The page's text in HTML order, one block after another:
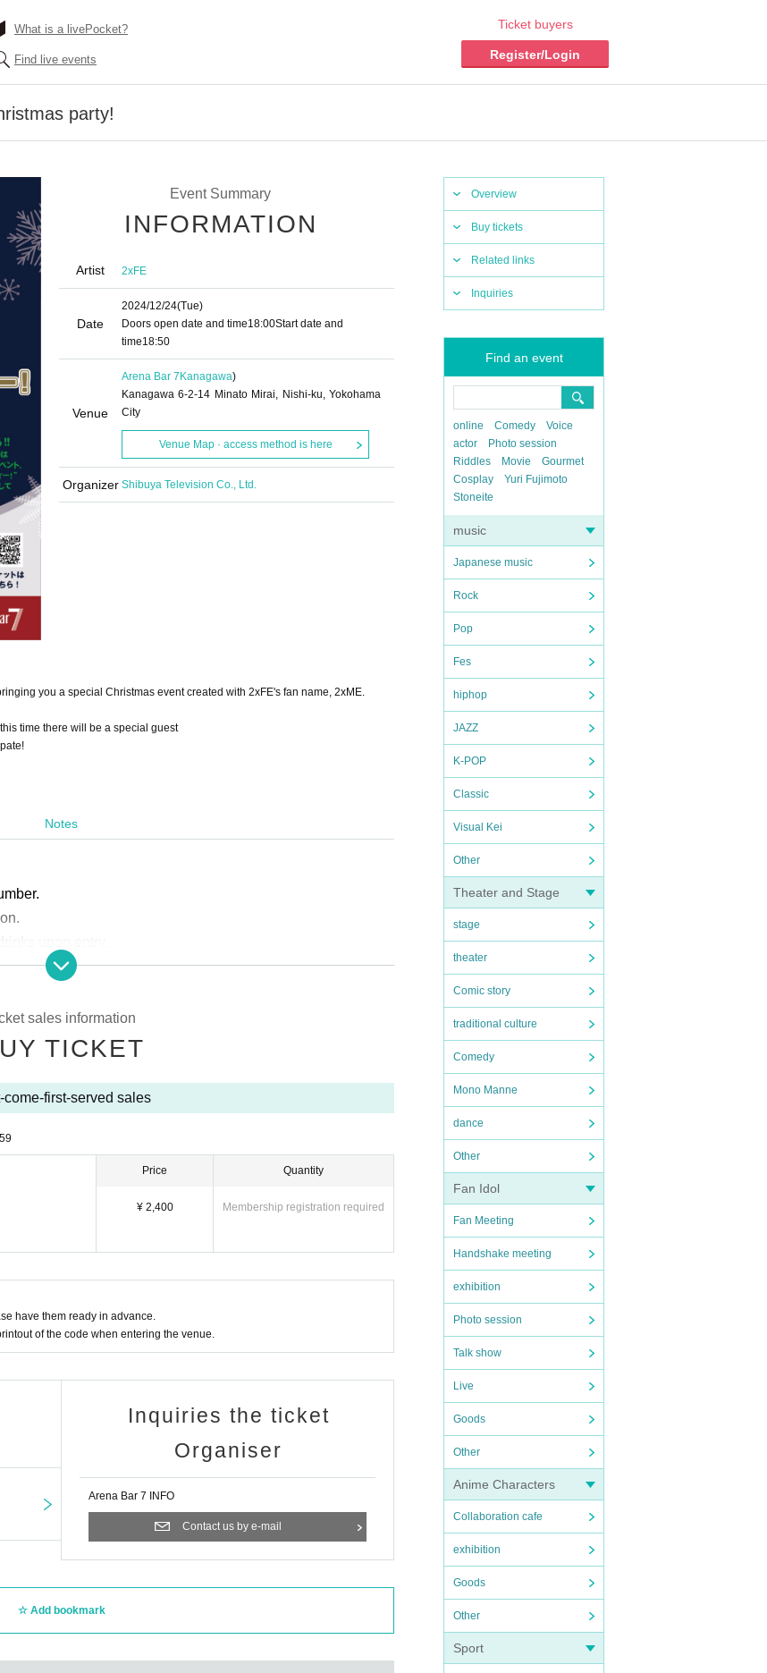
What is a livePocket?
Find live events
Ticket buyers
Register/Login
party!
Overview
Buy tickets
Related links
Inquiries
Find an event
online Comedy
Voice
actor
Photo session
Riddles
Movie
Gourmet
Cosplay
Yuri Fujimoto
Stoneite
music
Japanese music
Rock
Pop
Fes
hiphop
JAZZ
K-POP
Classic
Visual Kei
Other
Theater and Stage
stage
theater
Comic story
traditional culture
Comedy
Mono Manne
dance
Other
Fan Idol
Fan Meeting
Handshake meeting
exhibition
Photo session
Talk show
Live
Goods
Other
Anime Characters
Collaboration cafe
exhibition
Goods
Other
Sport
Event Summary
INFORMATION
Artist 2xFE
Date
2024/12/24(Tue)
Doors open date and time18:00Start date and
time18:50
Venue
Arena Bar 7 Kanagawa)
Kanagawa 6-2-14 Minato Mirai, Nishi-ku, Yokohama
City
Venue Map · access method is here
Organizer Shibuya Television Co., Ltd.
you a special Christmas event created with 2xFE's fan name, 2xME.
time there will be a special guest
Notes
Please note that cash is not accepted.
by a parent or guardian. Elementary school students and above will need a ticket per person, so please
sales information
TICKET
come-first-served sales
Price
¥ 2,400
Quantity
Membership registration required
have them ready in advance.
of the code when entering the venue.
Inquiries the ticket
Organiser
Arena Bar 7 INFO
Contact us by e-mail
Add bookmark